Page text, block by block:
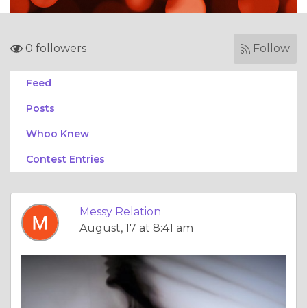
0 followers Follow
Feed
Posts
Whoo Knew
Contest Entries
Messy Relation
August, 17 at 8:41 am